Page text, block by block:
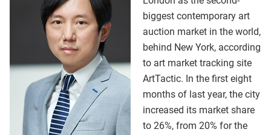
biggest contemporary art
auction market in the world,
behind New York, according
to art market tracking site
ArtTactic. In the first eight
months of last year, the city
increased its market share
to 26%, from 20% for the